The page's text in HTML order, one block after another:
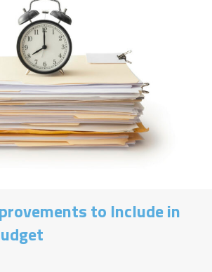
to Include in